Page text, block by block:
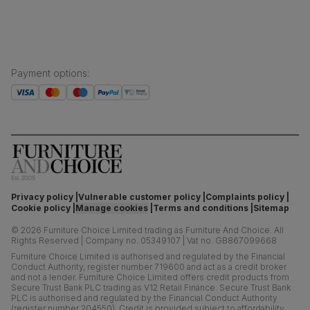
Payment options:
Privacy policy Vulnerable customer policy Complaints policy
Cookie policy Manage cookies Terms and conditions Sitemap
© 2026 Furniture Choice Limited trading as Furniture And Choice. All
Rights Reserved
Company no. 05349107
Vat no. GB867099668
Furniture Choice Limited is authorised and regulated by the Financial
Conduct Authority, register number 719600 and act as a credit broker
and not a lender. Furniture Choice Limited offers credit products from
Secure Trust Bank PLC trading as V12 Retail Finance. Secure Trust Bank
PLC is authorised and regulated by the Financial Conduct Authority